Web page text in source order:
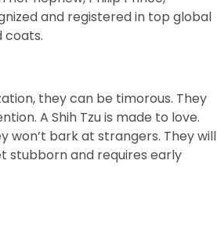
and registered in top global
coats.
they can be timorous. They
A Shih Tzu is made to love.
won’t bark at strangers. They will
stubborn and requires early